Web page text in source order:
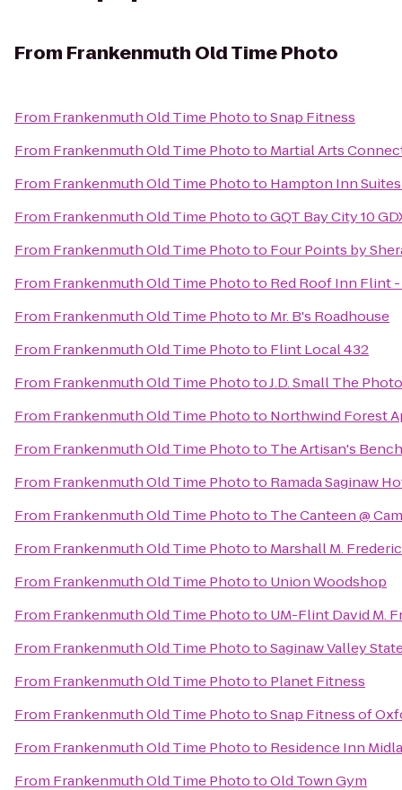
From Frankenmuth Old Time Photo
From Frankenmuth Old Time PhototoSnap Fitness
From Frankenmuth Old Time Phototo Martial Arts
From Frankenmuth Old Time Phototo Hampton Inn
From Frankenmuth Old Time PhototoGQT Bay City 10
From Frankenmuth Old Time Phototo Four Points by
From Frankenmuth Old Time Phototo Red Roof Inn Flint
From Frankenmuth Old Time Phototo Mr. B's Roadhouse
From Frankenmuth Old Time Phototo Flint Local 432
From Frankenmuth Old Time PhototoJ.D. Small The
From Frankenmuth Old Time Phototo Northwind Forest
From Frankenmuth Old Time Phototo The Artisan's Bench
From Frankenmuth Old Time Phototo Ramada Saginaw
From Frankenmuth Old Time Phototo The Canteen @
From Frankenmuth Old Time Phototo Marshall M.
From Frankenmuth Old Time Phototo Union Woodshop
From Frankenmuth Old Time Phototo UM-Flint David M.
From Frankenmuth Old Time PhototoSaginaw Valley
From Frankenmuth Old Time Phototo Planet Fitness
From Frankenmuth Old Time PhototoSnap Fitness of
From Frankenmuth Old Time Phototo Residence Inn
From Frankenmuth Old Time PhototoOld Town Gym